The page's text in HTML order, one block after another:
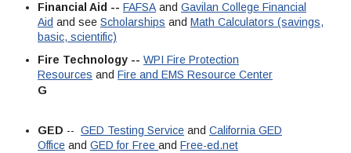
Financial Aid -- FAFSA and Gavilan College Financial
Aid and see Scholarships and Math Calculators (savings,
basic, scientific)
Fire Technology -- WPI Fire Protection
Resources and Fire and EMS Resource Center
G
GED -- GED Testing Service and California GED
Office and GED for Free and Free-ed.net